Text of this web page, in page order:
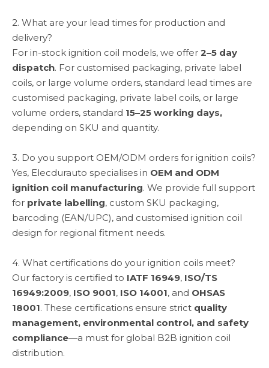
2. What are your lead times for production and
delivery?
For in-stock ignition coil models, we offer 2–5 day
dispatch. For customised packaging, private label
coils, or large volume orders, standard lead times are
customised packaging, private label coils, or large
volume orders, standard 15–25 working days,
depending on SKU and quantity.
3. Do you support OEM/ODM orders for ignition coils?
Yes, Elecdurauto specialises in OEM and ODM
ignition coil manufacturing. We provide full support
for private labelling, custom SKU packaging,
barcoding (EAN/UPC), and customised ignition coil
design for regional fitment needs.
4. What certifications do your ignition coils meet?
Our factory is certified to IATF 16949, ISO/TS
16949:2009, ISO 9001, ISO 14001, and OHSAS
18001. These certifications ensure strict quality
management, environmental control, and safety
compliance—a must for global B2B ignition coil
distribution.